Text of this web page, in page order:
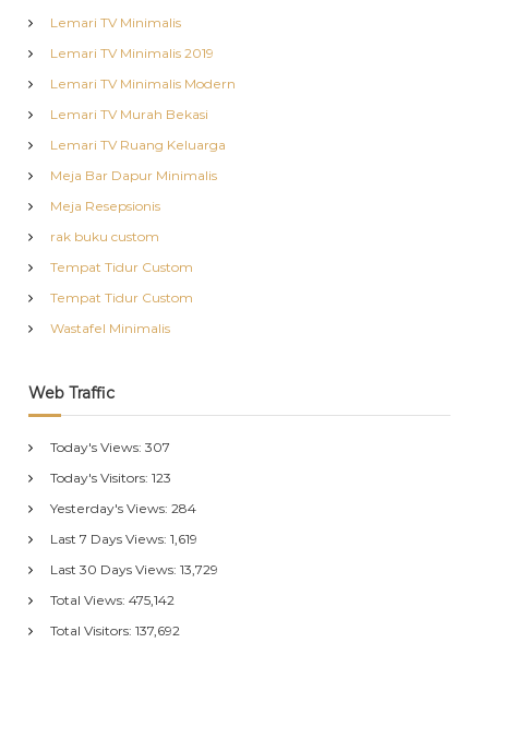
Lemari TV Minimalis
Lemari TV Minimalis 2019
Lemari TV Minimalis Modern
Lemari TV Murah Bekasi
Lemari TV Ruang Keluarga
Meja Bar Dapur Minimalis
Meja Resepsionis
rak buku custom
Tempat Tidur Custom
Tempat Tidur Custom
Wastafel Minimalis
Web Traffic
Today's Views:307
Today's Visitors:123
Yesterday's Views:284
Last 7 Days Views:1,619
Last 30 Days Views:13,729
Total Views:475,142
Total Visitors:137,692